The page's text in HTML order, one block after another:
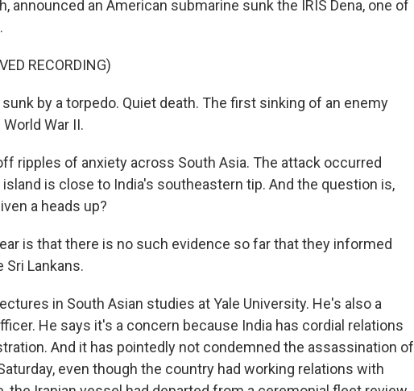
announced an American submarine sunk the IRIS Dena, one of
RECORDING)
sunk by a torpedo. Quiet death. The first sinking of an enemy
War II.
ripples of anxiety across South Asia. The attack occurred
island is close to India's southeastern tip. And the question is,
a heads up?
is that there is no such evidence so far that they informed
Sri Lankans.
in South Asian studies at Yale University. He's also a
He says it's a concern because India has cordial relations
And it has pointedly not condemned the assassination of
even though the country had working relations with